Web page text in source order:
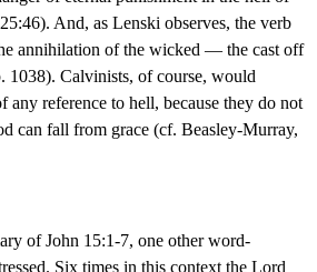
And, as Lenski observes, the verb
annihilation of the wicked — the cast off
1038). Calvinists, of course, would
any reference to hell, because they do not
can fall from grace (cf. Beasley-Murray,
of John 15:1-7, one other word-
Six times in this context the Lord